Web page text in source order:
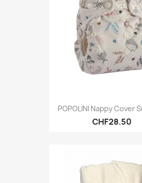
POPOLINI Nappy Cover
CHF28.50